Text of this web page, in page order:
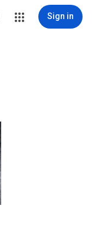
Sign in